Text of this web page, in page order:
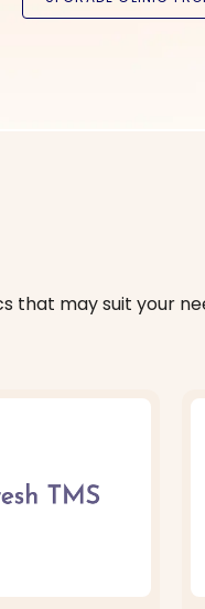
may suit your